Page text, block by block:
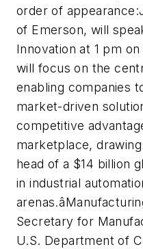
order of
of Emerson, will
Innovation at 1 pm
will focus on the
enabling companies
market-driven
competitive
marketplace,
head of a $14 billion
in industrial
Secretary for
U.S. Department of